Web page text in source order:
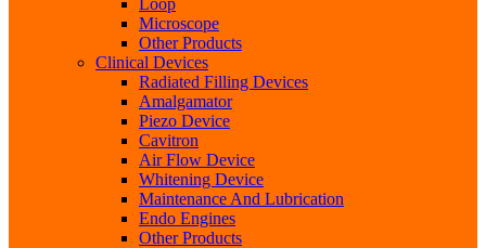
Loop
Microscope
Other Products
Clinical Devices
Radiated Filling Devices
Amalgamator
Piezo Device
Cavitron
Air Flow Device
Whitening Device
Maintenance And Lubrication
Endo Engines
Other Products